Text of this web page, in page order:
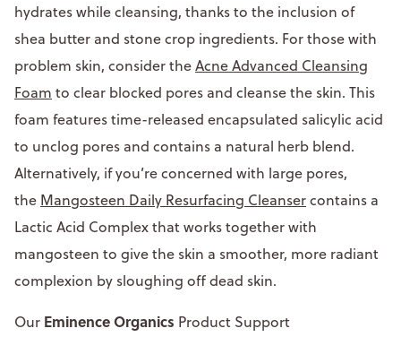
hydrates while cleansing, thanks to the inclusion of
shea butter and stone crop ingredients. For those with
problem skin, consider theAcne Advanced Cleansing
Foam to clear blocked pores and cleanse the skin. This
foam features time-released encapsulated salicylic acid
to unclog pores and contains a natural herb blend.
Alternatively, if you’re concerned with large pores,
the Mangosteen Daily Resurfacing Cleansercontains a
Lactic Acid Complex that works together with
mangosteen to give the skin a smoother, more radiant
complexion by sloughing off dead skin.
Our Eminence Organics Product Support